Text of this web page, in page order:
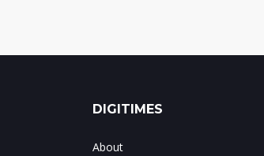
DIGITIMES
About